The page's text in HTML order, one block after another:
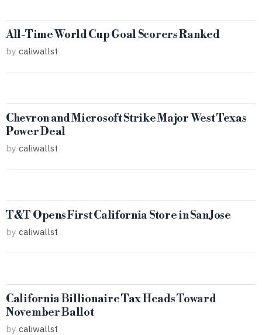
All-Time World Cup Goal Scorers Ranked
by caliwallst
Chevron and Microsoft Strike Major West Texas
Power Deal
by caliwallst
T&T Opens First California Store in San Jose
by caliwallst
California Billionaire Tax Heads Toward
November Ballot
by caliwallst